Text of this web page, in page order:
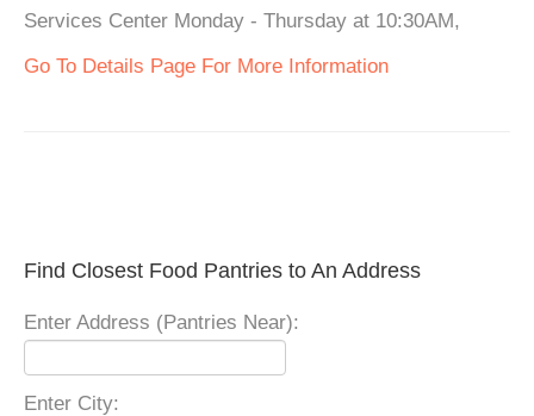
Services Center Monday - Thursday at 10:30AM,
Go To Details Page For More Information
Find Closest Food Pantries to An Address
Enter Address (Pantries Near):
Enter City: